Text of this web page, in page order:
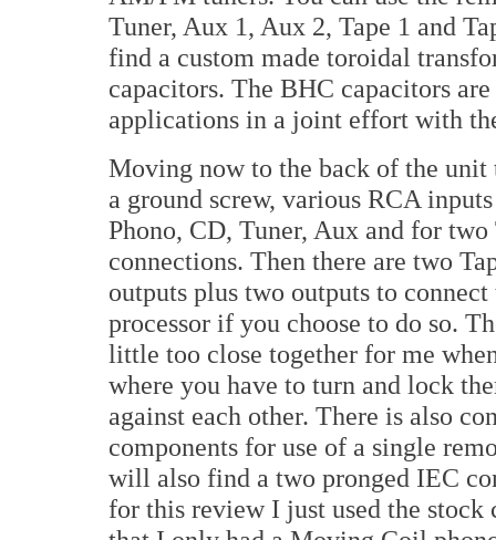
Tuner, Aux 1, Aux 2, Tape 1 and
find a custom made toroidal
capacitors. The BHC capacitors
applications in a joint effort with
Moving now to the back of the unit
a ground screw, various RCA
Phono, CD, Tuner, Aux and for two
connections. Then there are two
outputs plus two outputs to
processor if you choose to do so.
little too close together for me
where you have to turn and lock
against each other. There is also
components for use of a single
will also find a two pronged IEC
for this review I just used the